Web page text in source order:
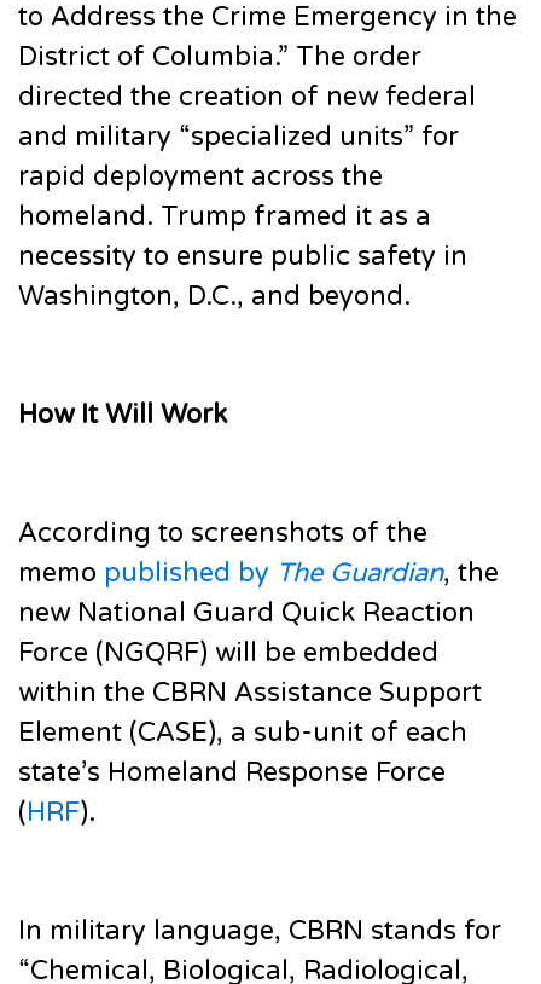
to Address the Crime Emergency in the
District of Columbia.” The order
directed the creation of new federal
and military “specialized units” for
rapid deployment across the
homeland. Trump framed it as a
necessity to ensure public safety in
Washington, D.C., and beyond.
How It Will Work
According to screenshots of the
memo published by The Guardian, the
new National Guard Quick Reaction
Force (NGQRF) will be embedded
within the CBRN Assistance Support
Element (CASE), a sub-unit of each
state’s Homeland Response Force
(HRF).
In military language, CBRN stands for
“Chemical, Biological, Radiological,